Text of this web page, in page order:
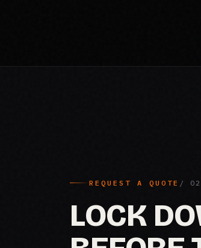
REQUEST A QUOTE
LOCK